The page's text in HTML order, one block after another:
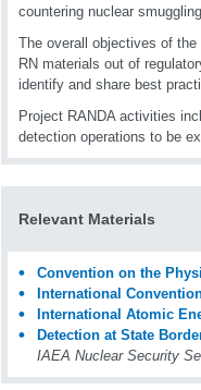
countering nuclear
The overall objectives of
RN materials out of
identify and share best
Project RANDA activities
detection operations to be
Relevant Materials
Convention on the
International
International Atomic
Detection at State
IAEA Nuclear Security